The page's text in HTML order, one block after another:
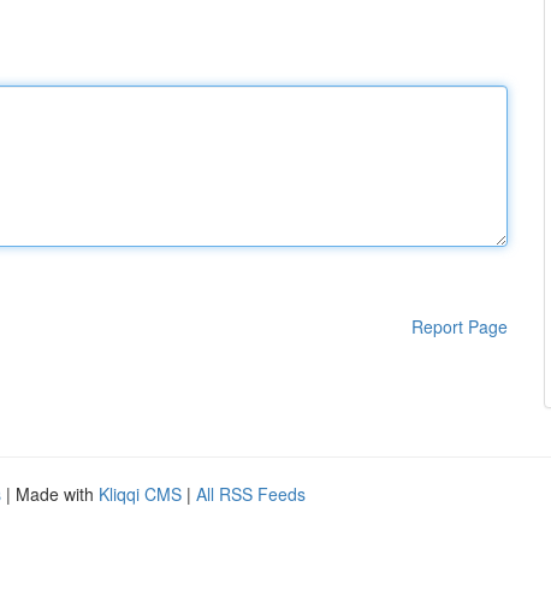
Report Page
| Made with Kliqqi CMS | All RSS Feeds